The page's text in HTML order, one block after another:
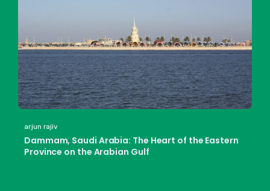
arjun rajiv
Dammam, Saudi Arabia: The Heart of the Eastern
Province on the Arabian Gulf